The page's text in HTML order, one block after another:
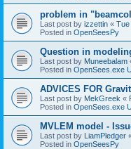
problem in
Last post by izzettin « Tue
Posted in OpenSeesPy
Question in
Last post by Muneebalam
Posted in OpenSees.exe
ADVICES FOR
Last post by MekGreek «
Posted in OpenSees.exe
MVLEM model -
Last post by LiamPledger
Posted in OpenSeesPy